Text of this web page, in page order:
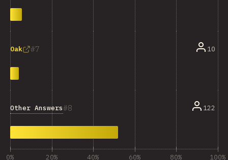
7
Oak 10
8
Other Answers 122
0% 20% 40% 60% 80% 100%